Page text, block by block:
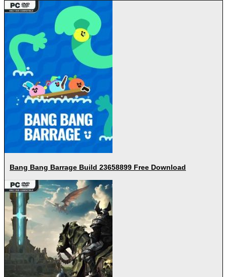
Bang Bang Barrage Build 23658899 Free Download